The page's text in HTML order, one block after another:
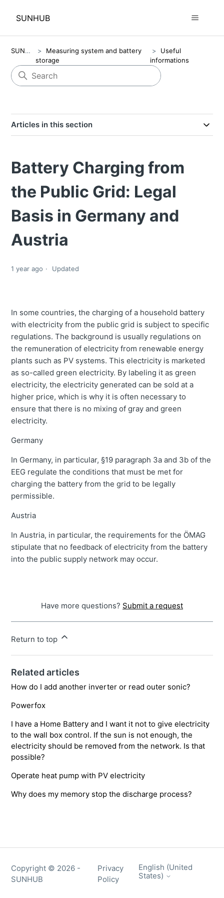
SUNHUB
SUNHUB
Measuring system and battery
storage
Useful
informations
Articles in this section
Battery Charging from
the Public Grid: Legal
Basis in Germany and
Austria
1 year ago Updated
In some countries, the charging of a household battery
with electricity from the public grid is subject to specific
regulations. The background is usually regulations on
the remuneration of electricity from renewable energy
plants such as PV systems. This electricity is marketed
as so-called green electricity. By labeling it as green
electricity, the electricity generated can be sold at a
higher price, which is why it is often necessary to
ensure that there is no mixing of gray and green
electricity.
Germany
In Germany, in particular, §19 paragraph 3a and 3b of the
EEG regulate the conditions that must be met for
charging the battery from the grid to be legally
permissible.
Austria
In Austria, in particular, the requirements for the ÖMAG
stipulate that no feedback of electricity from the battery
into the public supply network may occur.
Have more questions? Submit a request
Return to top
Related articles
How do I add another inverter or read outer sonic?
Powerfox
I have a Home Battery and I want it not to give electricity
to the wall box control. If the sun is not enough, the
electricity should be removed from the network. Is that
possible?
Operate heat pump with PV electricity
Why does my memory stop the discharge process?
Copyright © 2026 -
SUNHUB
Privacy
Policy
English (United
States)